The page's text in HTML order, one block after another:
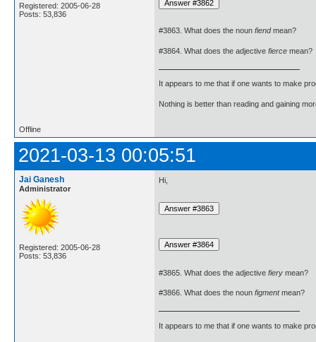
Registered: 2005-06-28
Posts: 53,836
#3863. What does the noun fiendmean?
#3864. What does the adjective fierce mean?
It appears to me that if one wants to make
Nothing is better than reading and gaining
Offline
2021-03-13 00:05:51
Jai Ganesh
Administrator
Registered: 2005-06-28
Posts: 53,836
Hi,
#3865. What does the adjective fiery mean?
#3866. What does the noun figmentmean?
It appears to me that if one wants to make